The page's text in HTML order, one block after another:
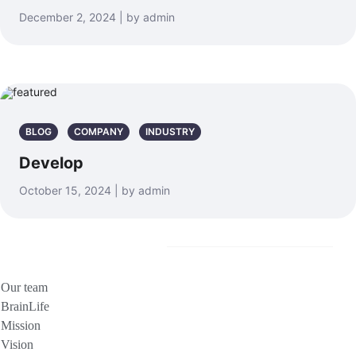
December 2, 2024 | by admin
BLOG COMPANY INDUSTRY
Develop
October 15, 2024 | by admin
Our team
BrainLife
Mission
Vision